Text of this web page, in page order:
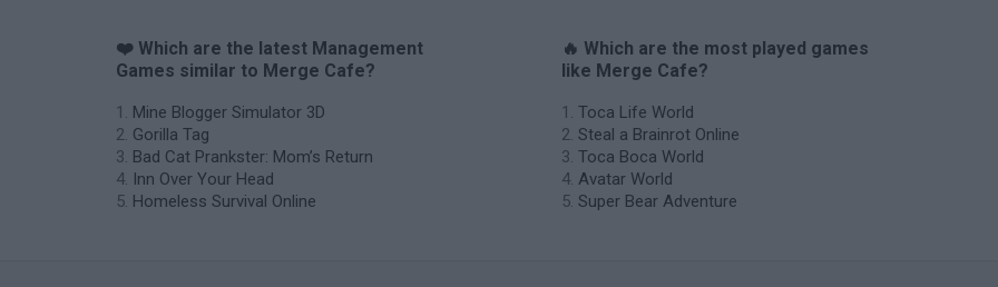
❤️ Which are the latest Management
Games similar to Merge Cafe?
Mine Blogger Simulator 3D
Gorilla Tag
Bad Cat Prankster: Mom’s Return
Inn Over Your Head
Homeless Survival Online
🔥 Which are the most played games
like Merge Cafe?
Toca Life World
Steal a Brainrot Online
Toca Boca World
Avatar World
Super Bear Adventure